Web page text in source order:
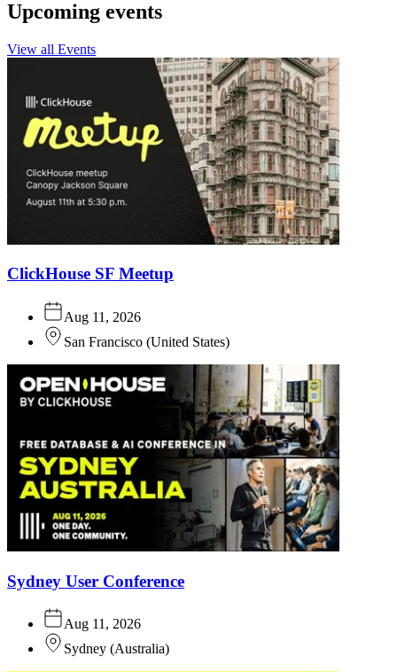
Upcoming events
View all Events
ClickHouse SF Meetup
Aug 11, 2026
San Francisco (United States)
Sydney User Conference
Aug 11, 2026
Sydney (Australia)